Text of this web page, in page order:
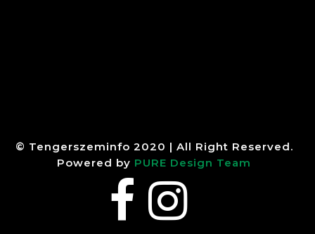
© Tengerszeminfo 2020 | All Right Reserved.
Powered by PURE Design Team